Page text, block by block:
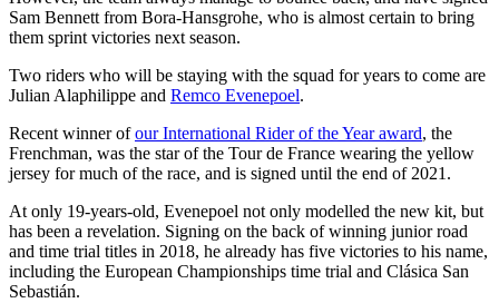
Sam Bennett from Bora-Hansgrohe, who is almost certain to bring
them sprint victories next season.
Two riders who will be staying with the squad for years to come are
Julian Alaphilippe and Remco Evenepoel.
Recent winner ofour International Rider of the Year award, the
Frenchman, was the star of the Tour de France wearing the yellow
jersey for much of the race, and is signed until the end of 2021.
At only 19-years-old, Evenepoel not only modelled the new kit, but
has been a revelation. Signing on the back of winning junior road
and time trial titles in 2018, he already has five victories to his name,
including the European Championships time trial and Clásica San
Sebastián.